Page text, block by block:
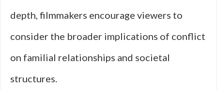
depth, filmmakers encourage viewers to
consider the broader implications of conflict
on familial relationships and societal
structures.